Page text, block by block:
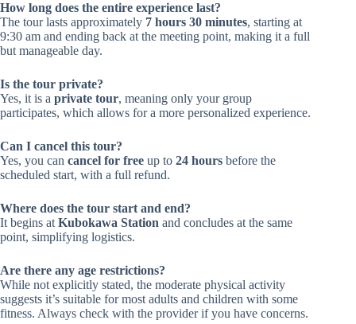
How long does the entire experience last?
The tour lasts approximately 7 hours 30 minutes, starting at
9:30 am and ending back at the meeting point, making it a full
but manageable day.
Is the tour private?
Yes, it is a private tour, meaning only your group
participates, which allows for a more personalized experience.
Can I cancel this tour?
Yes, you can cancel for free up to 24 hours before the
scheduled start, with a full refund.
Where does the tour start and end?
It begins at Kubokawa Station and concludes at the same
point, simplifying logistics.
Are there any age restrictions?
While not explicitly stated, the moderate physical activity
suggests it’s suitable for most adults and children with some
fitness. Always check with the provider if you have concerns.